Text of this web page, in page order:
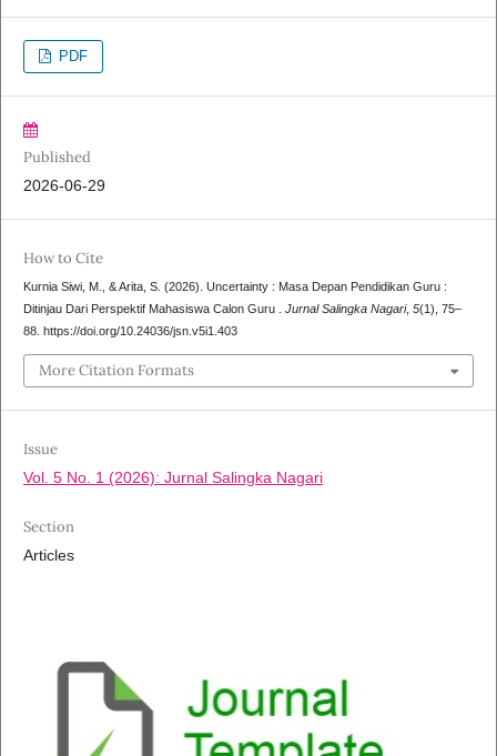
PDF
Published
2026-06-29
How to Cite
Kurnia Siwi, M., & Arita, S. (2026). Uncertainty : Masa Depan Pendidikan Guru :
Ditinjau Dari Perspektif Mahasiswa Calon Guru . Jurnal Salingka Nagari, 5(1), 75–
88. https://doi.org/10.24036/jsn.v5i1.403
More Citation Formats
Issue
Vol. 5 No. 1 (2026): Jurnal Salingka Nagari
Section
Articles